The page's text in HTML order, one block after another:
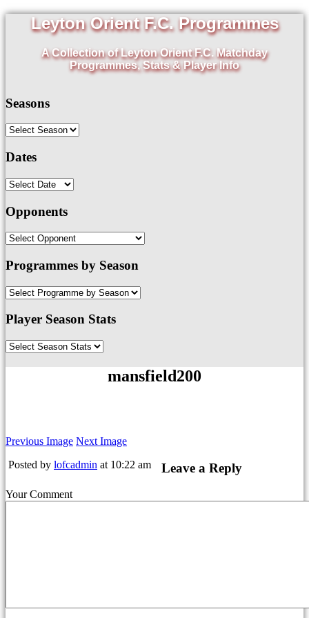
Leyton Orient F.C. Programmes
A Collection of Leyton Orient F.C. Matchday
Programmes, Stats & Player Info
Seasons
Dates
Opponents
Programmes by Season
Player Season Stats
mansfield200
Previous Image Next Image
Posted by lofcadmin at 10:22 am Leave a Reply
Your Comment